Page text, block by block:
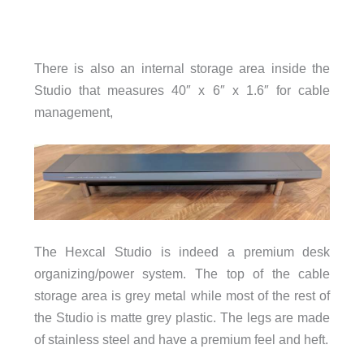
There is also an internal storage area inside the
Studio that measures 40″ x 6″ x 1.6″ for cable
management,
The Hexcal Studio is indeed a premium desk
organizing/power system. The top of the cable
storage area is grey metal while most of the rest of
the Studio is matte grey plastic. The legs are made
of stainless steel and have a premium feel and heft.